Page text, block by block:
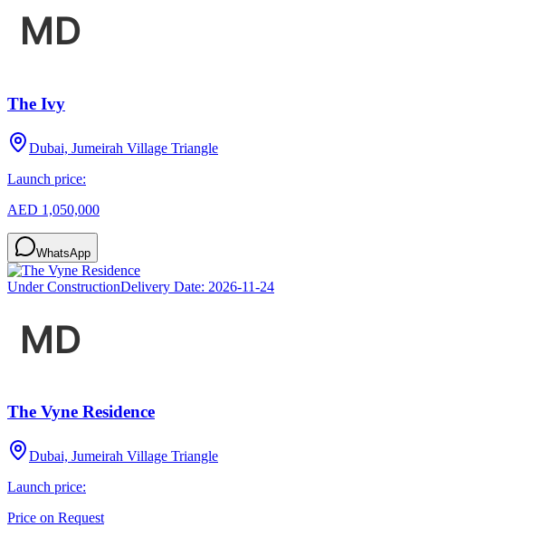
The Ivy
Dubai, Jumeirah Village Triangle
Launch price:
AED 1,050,000
WhatsApp
Under ConstructionDelivery Date: 2026-11-24
The Vyne Residence
Dubai, Jumeirah Village Triangle
Launch price:
Price on Request